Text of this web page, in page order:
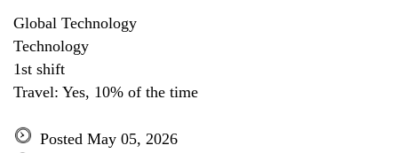
Global Technology
Technology
1st shift
Travel: Yes, 10% of the time
Posted May 05, 2026